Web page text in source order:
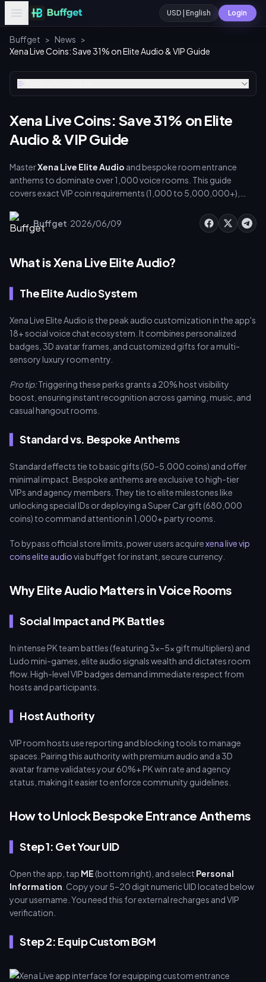
USD | English Login
Buffget > News >
Xena Live Coins: Save 31% on Elite Audio & VIP Guide
Xena Live Coins: Save 31% on Elite
Audio & VIP Guide
MasterXena Live Elite Audio and bespoke room entrance
anthems to dominate over 1,000 voice rooms. This guide
covers exact VIP coin requirements (1,000 to 5,000,000+),
secure recharge strategies to save up to 31% on top-ups.
Buffget·2026/06/09
What is Xena Live Elite Audio?
The Elite Audio System
Xena Live Elite Audio is the peak audio customization in the app's
18+ social voice chat ecosystem. It combines personalized
badges, 3D avatar frames, and customized gifts for a multi-
sensory luxury room entry.
Pro tip:Triggering these perks grants a 20% host visibility
boost, ensuring instant recognition across gaming, music, and
casual hangout rooms.
Standard vs. Bespoke Anthems
Standard effects tie to basic gifts (50–5,000 coins) and offer
minimal impact. Bespoke anthems are exclusive to high-tier
VIPs and agency members. They tie to elite milestones like
unlocking special IDs or deploying a Super Car gift (680,000
coins) to command attention in 1,000+ party rooms.
To bypass official store limits, power users acquirexena live vip
coins elite audiovia buffget for instant, secure currency.
Why Elite Audio Matters in Voice Rooms
Social Impact and PK Battles
In intense PK team battles (featuring 3x–5x gift multipliers) and
Ludo mini-games, elite audio signals wealth and dictates room
flow. High-level VIP badges demand immediate respect from
hosts and participants.
Host Authority
VIP room hosts use reporting and blocking tools to manage
spaces. Pairing this authority with premium audio and a 3D
avatar frame validates your 60%+ PK win rate and agency
status, making it easier to enforce community guidelines.
How to Unlock Bespoke Entrance Anthems
Step 1: Get Your UID
Open the app, tap ME (bottom right), and select Personal
Information . Copy your 5–20 digit numeric UID located below
your username. You need this for external recharges and VIP
verification.
Step 2: Equip Custom BGM